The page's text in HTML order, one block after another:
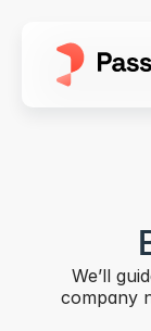
We’ll
company